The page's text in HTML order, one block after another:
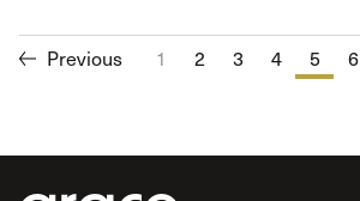
Previous 1 2 3 4 5 6